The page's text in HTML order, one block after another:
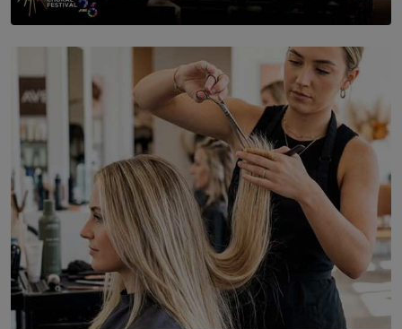
SOLAR HQ
St. Bridget’s Convent Choir Brings International
Recognition to Sri Lanka at Singapore Choir Festival.
BY THASMINA SOOKOOR